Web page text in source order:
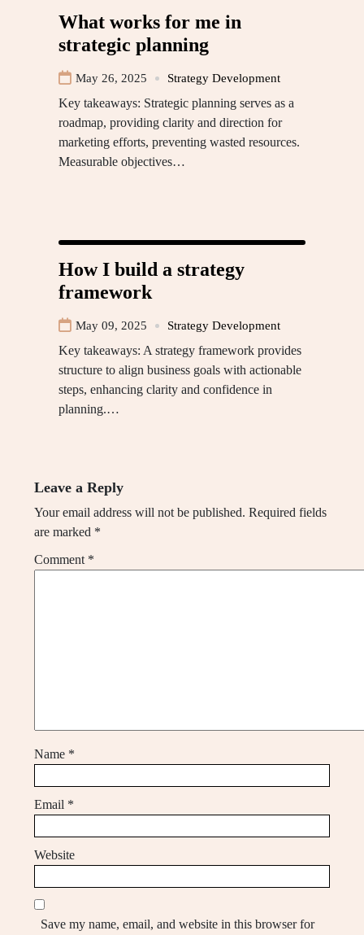
What works for me in
strategic planning
May 26, 2025 Strategy Development
Key takeaways: Strategic planning serves as a
roadmap, providing clarity and direction for
marketing efforts, preventing wasted resources.
Measurable objectives…
How I build a strategy
framework
May 09, 2025 Strategy Development
Key takeaways: A strategy framework provides
structure to align business goals with actionable
steps, enhancing clarity and confidence in
planning.…
Leave a Reply
Your email address will not be published. Required fields
are marked *
Comment *
Name *
Email *
Website
Save my name, email, and website in this browser for